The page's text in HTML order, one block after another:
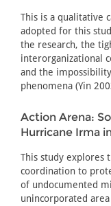
This is a qualitative
adopted for this
the research, the
interorganizational
and the
phenomena (Yin
Action Arena:
Hurricane Irma
This study explores
coordination to
of undocumented
unincorporated